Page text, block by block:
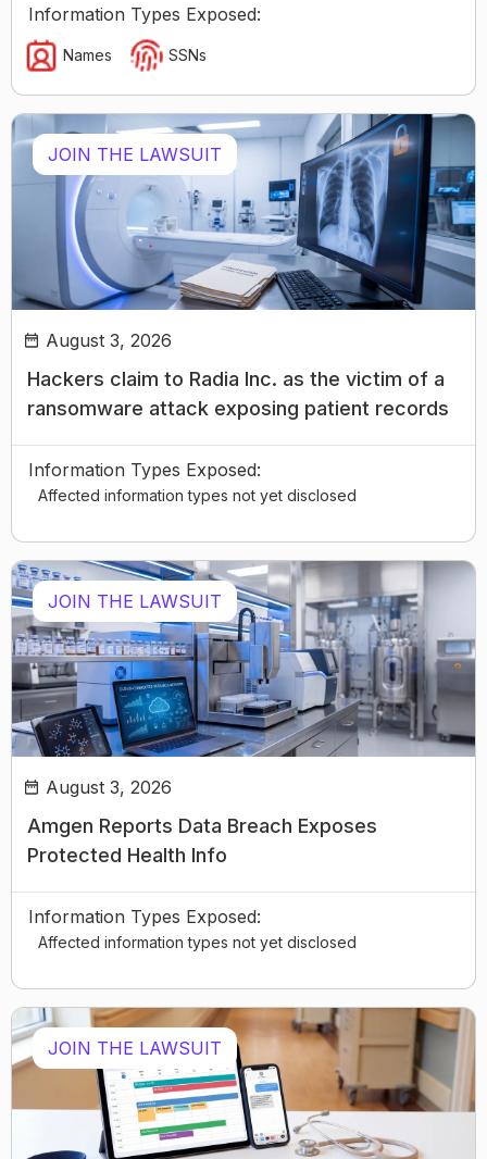
Information Types Exposed:
Names SSNs
JOIN THE LAWSUIT
August 3, 2026
Hackers claim to Radia Inc. as the victim of a
ransomware attack exposing patient records
Information Types Exposed:
Affected information types not yet disclosed
JOIN THE LAWSUIT
August 3, 2026
Amgen Reports Data Breach Exposes
Protected Health Info
Information Types Exposed:
Affected information types not yet disclosed
JOIN THE LAWSUIT